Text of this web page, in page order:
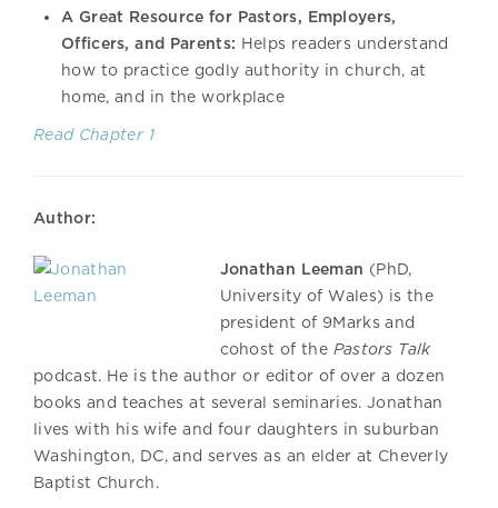
A Great Resource for Pastors, Employers,
Officers, and Parents: Helps readers understand
how to practice godly authority in church, at
home, and in the workplace
Read Chapter 1
Author:
Jonathan Leeman (PhD,
University of Wales) is the
president of 9Marks and
cohost of the Pastors Talk
podcast. He is the author or editor of over a dozen
books and teaches at several seminaries. Jonathan
lives with his wife and four daughters in suburban
Washington, DC, and serves as an elder at Cheverly
Baptist Church.